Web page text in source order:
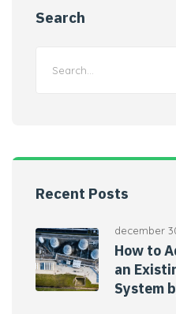
Search
Recent Posts
december
How to
an
System